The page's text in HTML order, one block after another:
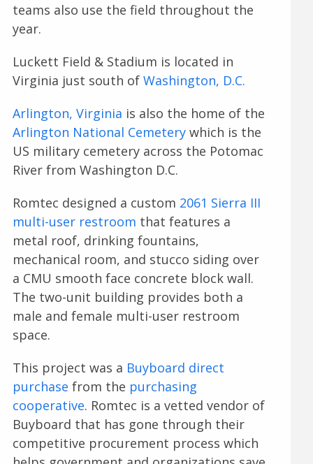
teams also use the field throughout the
year.
Luckett Field & Stadium is located in
Virginia just south of Washington, D.C.
Arlington, Virginia is also the home of the
Arlington National Cemeterywhich is the
US military cemetery across the Potomac
River from Washington D.C.
Romtec designed a custom 2061 Sierra III
multi-user restroom that features a
metal roof, drinking fountains,
mechanical room, and stucco siding over
a CMU smooth face concrete block wall.
The two-unit building provides both a
male and female multi-user restroom
space.
This project was a Buyboard direct
purchase from the purchasing
cooperative. Romtec is a vetted vendor of
Buyboard that has gone through their
competitive procurement process which